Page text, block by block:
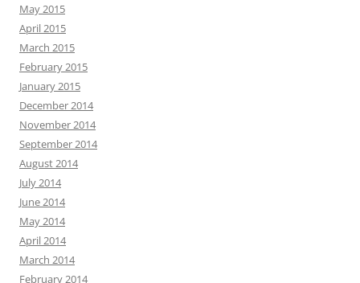
May 2015
April 2015
March 2015
February 2015
January 2015
December 2014
November 2014
September 2014
August 2014
July 2014
June 2014
May 2014
April 2014
March 2014
February 2014